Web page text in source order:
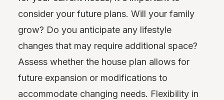
consider your future plans. Will your family
grow? Do you anticipate any lifestyle
changes that may require additional space?
Assess whether the house plan allows for
future expansion or modifications to
accommodate changing needs. Flexibility in